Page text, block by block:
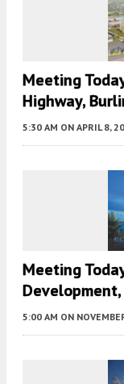
Meeting
Highway,
5:30 AM ON APRIL 8,
Meeting
5:00 AM ON